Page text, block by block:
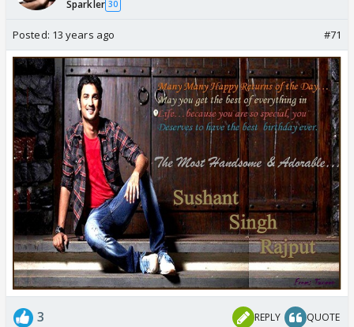
Sparkler 30
Posted: 13 years ago #71
3 REPLY QUOTE